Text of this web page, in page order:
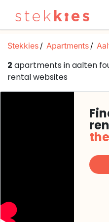
Stekkies Apartments
2 apartments in aalten
rental websites